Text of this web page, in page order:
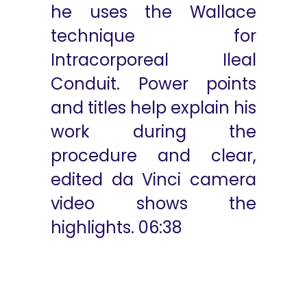
he uses the Wallace
technique for
Intracorporeal Ileal
Conduit. Power points
and titles help explain his
work during the
procedure and clear,
edited da Vinci camera
video shows the
highlights. 06:38